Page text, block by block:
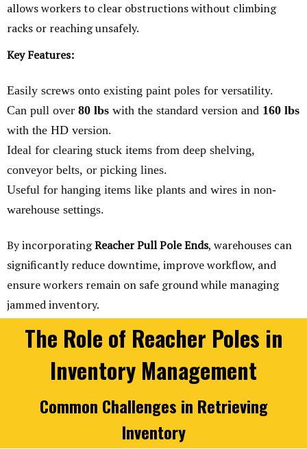
allows workers to clear obstructions without climbing
racks or reaching unsafely.
Key Features:
Easily screws onto existing paint poles for versatility.
Can pull over 80 lbs with the standard version and 160 lbs
with the HD version.
Ideal for clearing stuck items from deep shelving,
conveyor belts, or picking lines.
Useful for hanging items like plants and wires in non-
warehouse settings.
By incorporatingReacher Pull Pole Ends, warehouses can
significantly reduce downtime, improve workflow, and
ensure workers remain on safe ground while managing
jammed inventory.
The Role of Reacher Poles in
Inventory Management
Common Challenges in Retrieving
Inventory